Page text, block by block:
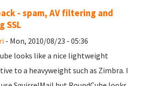
- spam, AV filtering and
SSL
- Mon, 2010/08/23 - 05:36
looks like a nice lightweight
to a heavyweight such as Zimbra. I